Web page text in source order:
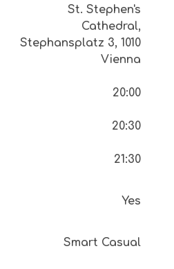
St. Stephen's
Cathedral,
Stephansplatz 3, 1010
Vienna
20:00
20:30
21:30
Yes
Smart Casual